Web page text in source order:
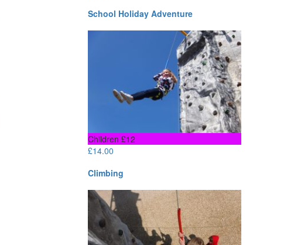
School Holiday Adventure
Children £12
£14.00
Climbing